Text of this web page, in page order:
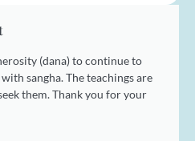
(dana) to continue to
sangha. The teachings are
them. Thank you for your